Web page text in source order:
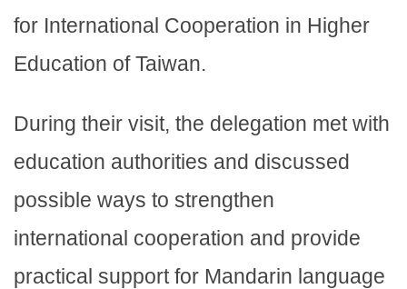
for International Cooperation in Higher
Education of Taiwan.
During their visit, the delegation met with
education authorities and discussed
possible ways to strengthen
international cooperation and provide
practical support for Mandarin language